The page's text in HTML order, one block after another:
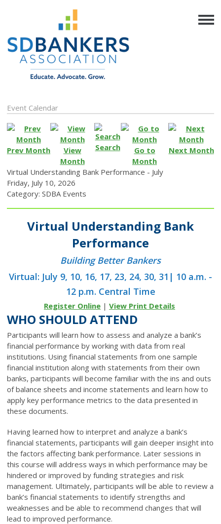
Event Calendar
Prev Month
View
Month
Search
Go to
Month
Next Month
Virtual Understanding Bank Performance - July
Friday, July 10, 2026
Category: SDBA Events
Virtual Understanding Bank
Performance
Building Better Bankers
Virtual: July 9, 10, 16, 17, 23, 24, 30, 31| 10 a.m. -
12 p.m. Central Time
Register Online | View Print Details
WHO SHOULD ATTEND
Participants will learn how to assess and analyze a bank’s
financial performance by working with data from real
institutions. Using financial statements from one sample
financial institution along with statements from their own
banks, participants will become familiar with the ins and outs
of balance sheets and income statements and learn how to
apply key performance metrics to the data presented in
these documents.
Having learned how to interpret and analyze a bank’s
financial statements, participants will gain deeper insight into
the factors affecting bank performance. Later sessions in
this course will address ways in which performance may be
hindered or improved by funding strategies and risk
management. Ultimately, participants will be able to review a
bank’s financial statements to identify strengths and
weaknesses and be able to recommend changes that will
lead to improved performance.